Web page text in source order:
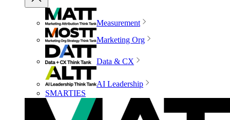
Measurement
Marketing Org
Data & CX
AI Leadership
SMARTIES